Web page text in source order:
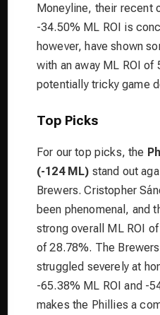
Moneyline, their recent
-34.50% ML ROI is
however, have shown
with an away ML ROI
potentially tricky game
Top Picks
For our top picks, the
(-124 ML) stand out
Brewers. Cristopher
been phenomenal, and
strong overall ML ROI
of 28.78%. The
struggled severely at
-65.38% ML ROI and -
makes the Phillies a